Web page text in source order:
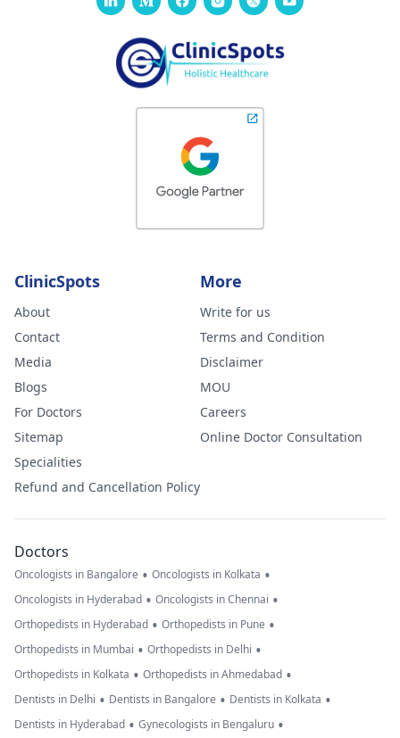
ClinicSpots
About
Contact
Media
Blogs
For Doctors
Sitemap
Specialities
Refund and Cancellation Policy
More
Write for us
Terms and Condition
Disclaimer
MOU
Careers
Online Doctor Consultation
Doctors
Oncologists in Bangalore • Oncologists in Kolkata •
Oncologists in Hyderabad • Oncologists in Chennai •
Orthopedists in Hyderabad • Orthopedists in Pune •
Orthopedists in Mumbai • Orthopedists in Delhi •
Orthopedists in Kolkata • Orthopedists in Ahmedabad •
Dentists in Delhi • Dentists in Bangalore • Dentists in Kolkata •
Dentists in Hyderabad • Gynecologists in Bengaluru •